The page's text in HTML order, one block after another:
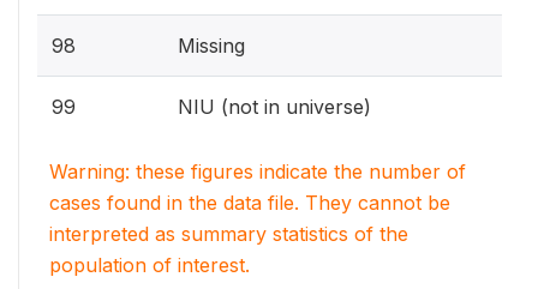
98 Missing
99 NIU (not in universe)
Warning: these figures indicate the number of
cases found in the data file. They cannot be
interpreted as summary statistics of the
population of interest.